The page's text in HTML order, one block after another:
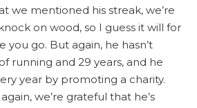
we mentioned his streak, we’re
on wood, so I guess it will for
you go. But again, he hasn’t
running and 29 years, and he
year by promoting a charity.
we’re grateful that he’s